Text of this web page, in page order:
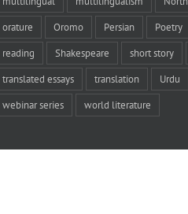
orature Oromo Persian Poetry
reading Shakespeare short story
translated essays translation Urdu
webinar series world literature